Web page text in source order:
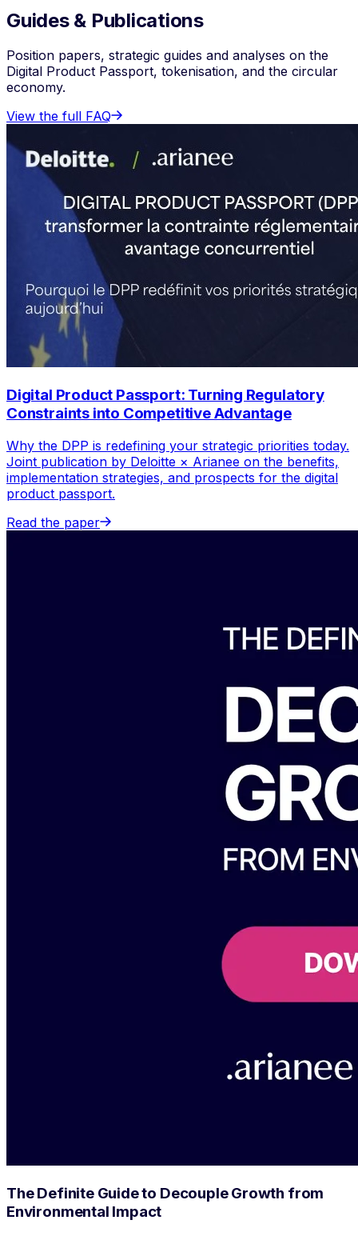
Guides & Publications
Position papers, strategic guides and analyses on the
Digital Product Passport, tokenisation, and the circular
economy.
View the full FAQ
Digital Product Passport: Turning Regulatory
Constraints into Competitive Advantage
Why the DPP is redefining your strategic priorities today.
Joint publication by Deloitte × Arianee on the benefits,
implementation strategies, and prospects for the digital
product passport.
Read the paper
The Definite Guide to Decouple Growth from
Environmental Impact